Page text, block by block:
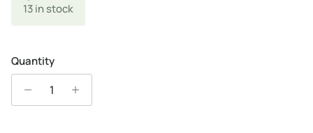
13 in stock
Quantity